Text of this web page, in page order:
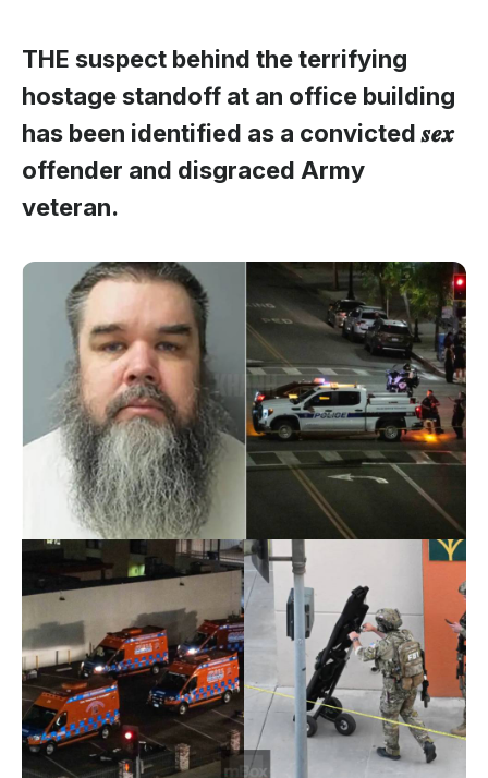
THE suspect behind the terrifying
hostage standoff at an office building
has been identified as a convicted 𝒔𝒆𝒙
offender and disgraced Army
veteran.